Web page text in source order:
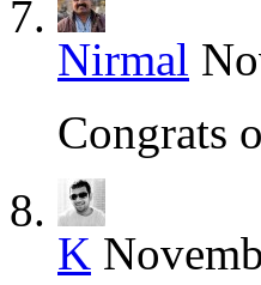
Nirmal
Congrats
K